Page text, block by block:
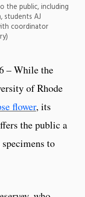
the public, including
students AJ
coordinator
– While the
of Rhode
flower, its
the public a
to